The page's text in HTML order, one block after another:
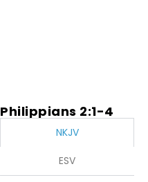
Philippians 2:1-4
NKJV
ESV